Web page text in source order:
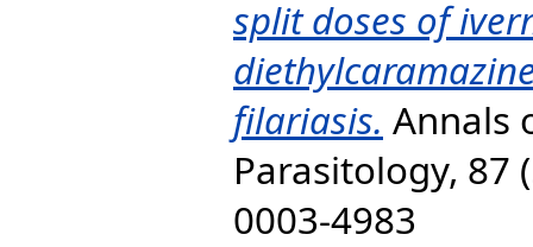
split doses of
filariasis. Annals
Parasitology, 87
0003-4983‎